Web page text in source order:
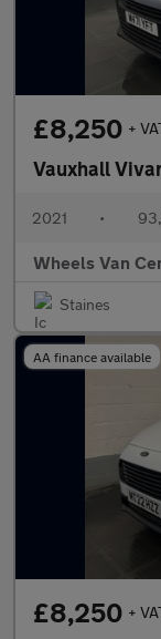
£8,250 +
Vauxhall
2021 •
Wheels Van
Staines
AA finance available
£8,250 +